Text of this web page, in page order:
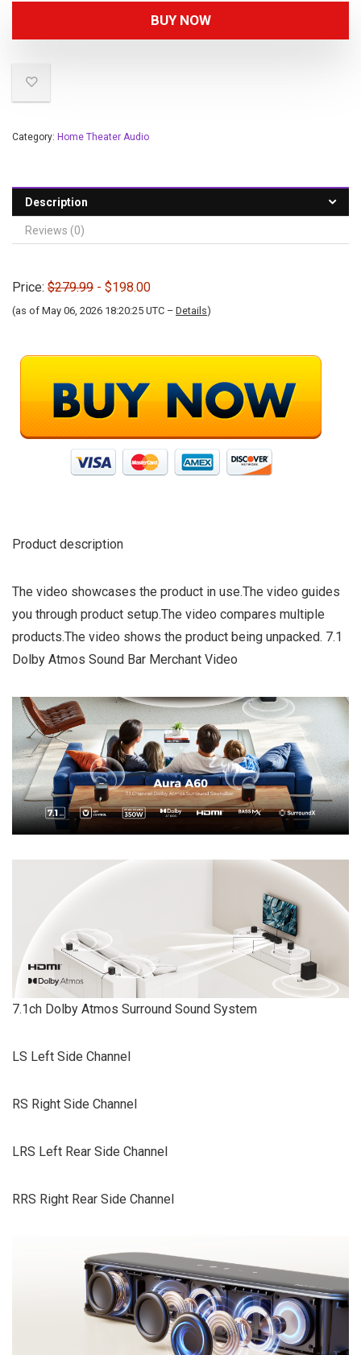
BUY NOW
Category: Home Theater Audio
Description
Reviews (0)
Price: $279.99 - $198.00
(as of May 06, 2026 18:20:25 UTC – Details)
Product description
The video showcases the product in use.The video guides
you through product setup.The video compares multiple
products.The video shows the product being unpacked. 7.1
Dolby Atmos Sound Bar Merchant Video
7.1ch Dolby Atmos Surround Sound System
LS Left Side Channel
RS Right Side Channel
LRS Left Rear Side Channel
RRS Right Rear Side Channel